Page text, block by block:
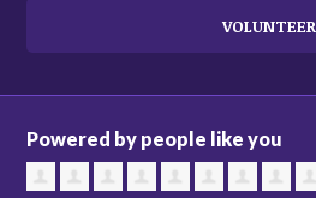
VOLUNTEER
Powered by people like you